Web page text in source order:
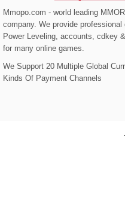
Mmopo.com - world leading
company. We provide professional
Power Leveling, accounts, cdkey
for many online games.
We Support 20 Multiple Global
Kinds Of Payment Channels